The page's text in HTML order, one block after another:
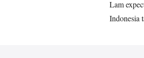
Lam
Indonesia